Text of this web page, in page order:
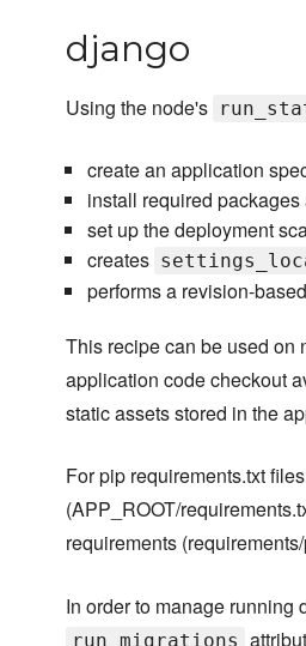
django
Using the node's
create an application
install required packages
set up the deployment
creates
performs a revision-
This recipe can be used on
application code checkout
static assets stored in the
For pip requirements.txt
(APP_ROOT/
requirements
In order to manage running
run_migrations